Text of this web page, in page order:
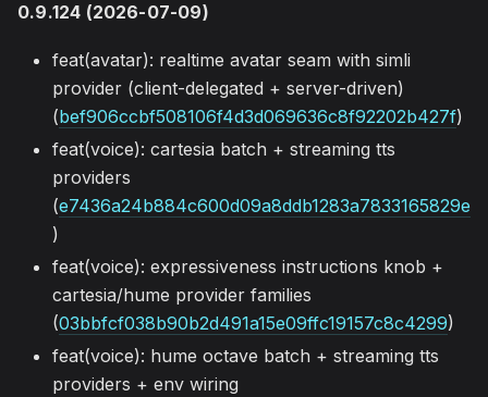
0.9.124 (2026-07-09)
feat(avatar): realtime avatar seam with simli
provider (client-delegated + server-driven)
(bef906ccbf508106f4d3d069636c8f92202b427f)
feat(voice): cartesia batch + streaming tts
providers
(e7436a24b884c600d09a8ddb1283a7833165829e
)
feat(voice): expressiveness instructions knob +
cartesia/hume provider families
(03bbfcf038b90b2d491a15e09ffc19157c8c4299)
feat(voice): hume octave batch + streaming tts
providers + env wiring